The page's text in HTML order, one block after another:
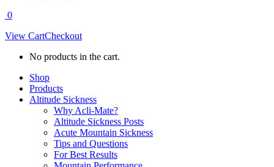
0
View CartCheckout
No products in the cart.
Shop
Products
Altitude Sickness
Why Acli-Mate?
Altitude Sickness Posts
Acute Mountain Sickness
Tips and Questions
For Best Results